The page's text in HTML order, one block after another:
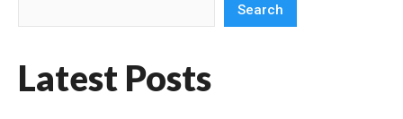
Search
Latest Posts